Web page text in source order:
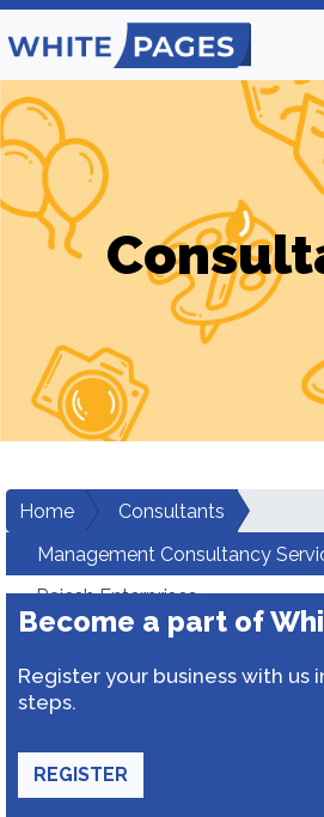
Home
Consultants
Management Consultancy
Rajesh Enterprises
Become a part of
Register your business with us
steps.
REGISTER